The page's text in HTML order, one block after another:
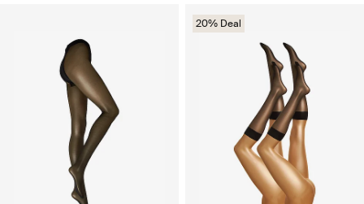
20% Deal